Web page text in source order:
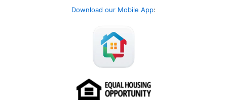
Download our Mobile App: